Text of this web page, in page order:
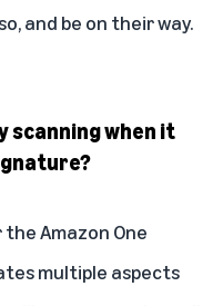
and be on their way.
scanning when it
Amazon One
multiple aspects